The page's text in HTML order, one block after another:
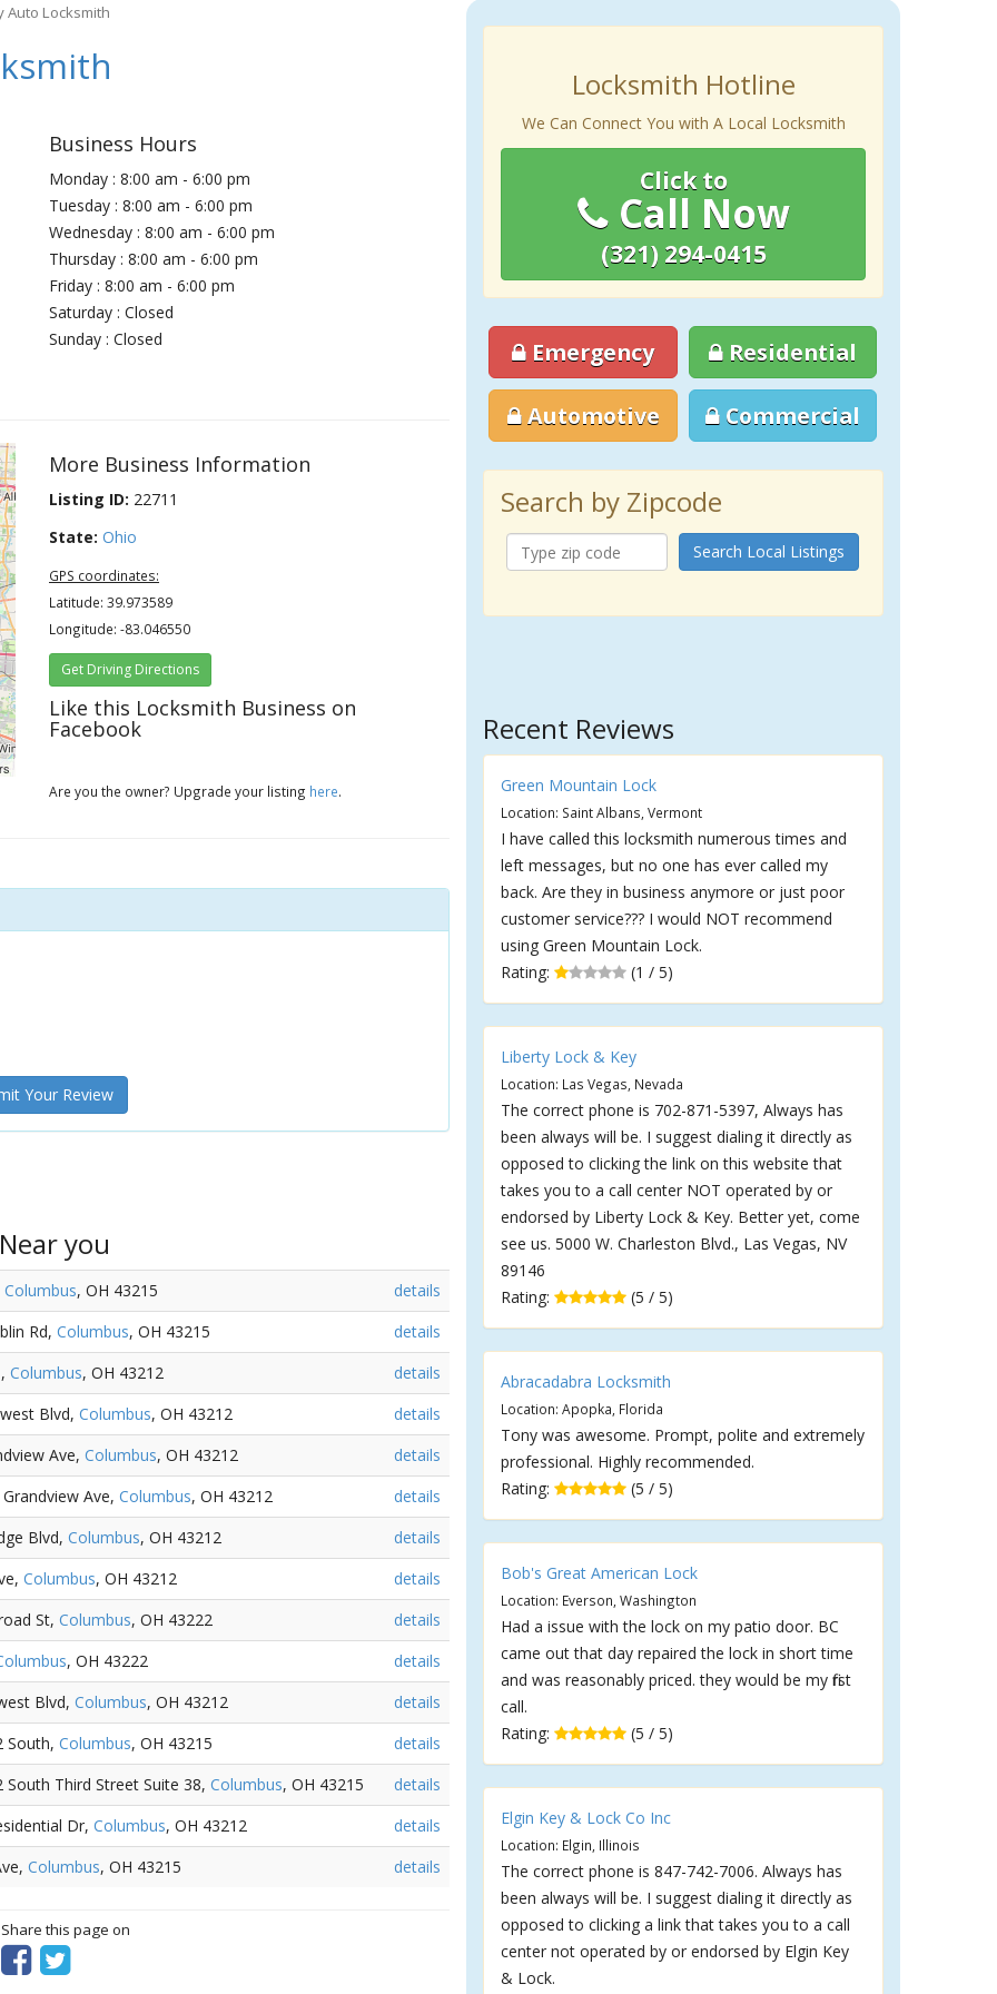
Auto Locksmith
Business Hours
Monday : 8:00 am - 6:00 pm
Tuesday : 8:00 am - 6:00 pm
Wednesday : 8:00 am - 6:00 pm
Thursday : 8:00 am - 6:00 pm
Friday : 8:00 am - 6:00 pm
Saturday : Closed
Sunday : Closed
More Business Information
Listing ID: 22711
State: Ohio
GPS coordinates:
Latitude: 39.973589
Longitude: -83.046550
Get Driving Directions
Like this Locksmith Business on
Facebook
Are you the owner? Upgrade your listing here.
Your Review
you
Columbus, OH 43215
details
Rd, Columbus, OH 43215
details
Columbus, OH 43212
details
Blvd, Columbus, OH 43212
details
Ave, Columbus, OH 43212
details
Ave, Columbus, OH 43212
details
Blvd, Columbus, OH 43212
details
Columbus, OH 43212
details
St, Columbus, OH 43222
details
, OH 43222
details
Blvd, Columbus, OH 43212
details
South, Columbus, OH 43215
details
South Third Street Suite 38, Columbus, OH 43215
details
Dr, Columbus, OH 43212
details
Columbus, OH 43215 details
this page on
Locksmith Hotline
We Can Connect You with A Local Locksmith
Click to
Call Now
(321) 294-0415
Emergency Residential
Automotive Commercial
Search by Zipcode
Search Local Listings
Recent Reviews
Green Mountain Lock
Location: Saint Albans, Vermont
I have called this locksmith numerous times and
left messages, but no one has ever called my
back. Are they in business anymore or just poor
customer service??? I would NOT recommend
using Green Mountain Lock.
Rating:
(1 / 5)
Liberty Lock & Key
Location: Las Vegas, Nevada
The correct phone is 702-871-5397, Always has
been always will be. I suggest dialing it directly as
opposed to clicking the link on this website that
takes you to a call center NOT operated by or
endorsed by Liberty Lock & Key. Better yet, come
see us. 5000 W. Charleston Blvd., Las Vegas, NV
89146
Rating:
(5 / 5)
Abracadabra Locksmith
Location: Apopka, Florida
Tony was awesome. Prompt, polite and extremely
professional. Highly recommended.
Rating:
(5 / 5)
Bob's Great American Lock
Location: Everson, Washington
Had a issue with the lock on my patio door. BC
came out that day repaired the lock in short time
and was reasonably priced. they would be my first
call.
Rating:
(5 / 5)
Elgin Key & Lock Co Inc
Location: Elgin, Illinois
The correct phone is 847-742-7006. Always has
been always will be. I suggest dialing it directly as
opposed to clicking a link that takes you to a call
center not operated by or endorsed by Elgin Key
& Lock.